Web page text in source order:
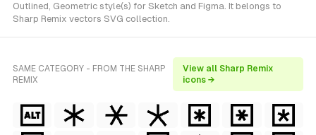
Outlined, Geometric style(s) for Sketch and Figma. It belongs to
Sharp Remix vectors SVG collection.
SAME CATEGORY - FROM THE SHARP
REMIX
View all Sharp Remix
icons →